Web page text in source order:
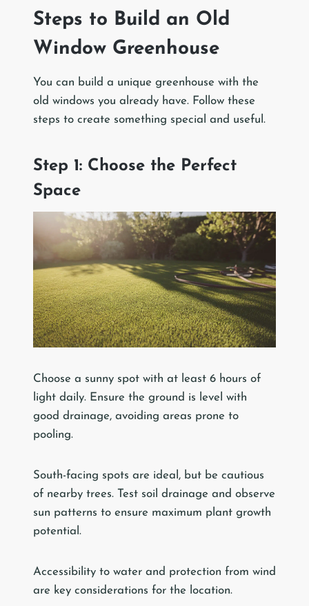
Steps to Build an Old
Window Greenhouse
You can build a unique greenhouse with the
old windows you already have. Follow these
steps to create something special and useful.
Step 1: Choose the Perfect
Space
Choose a sunny spot with at least 6 hours of
light daily. Ensure the ground is level with
good drainage, avoiding areas prone to
pooling.
South-facing spots are ideal, but be cautious
of nearby trees. Test soil drainage and observe
sun patterns to ensure maximum plant growth
potential.
Accessibility to water and protection from wind
are key considerations for the location.